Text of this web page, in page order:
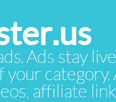
Ads stay
your
affiliate